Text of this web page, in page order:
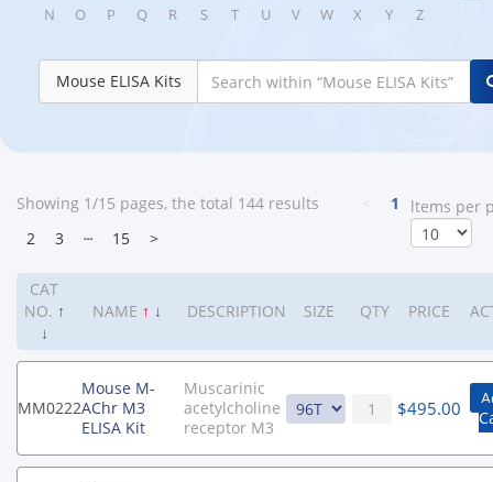
N
O P Q R S T U V W X Y Z
Mouse ELISA Kits
Showing 1/15 pages, the total 144 results
1
2
3 ┄ 15 >
ltems per
CAT
NO. ↑
↓
NAME ↑ ↓ DESCRIPTION SIZE QTY PRICE
MM0222
Mouse M-
AChr M3
ELISA Kit
Muscarinic
acetylcholine
receptor M3
$495.00